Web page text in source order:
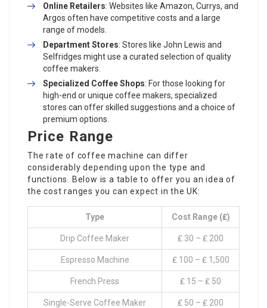
Online Retailers: Websites like Amazon, Currys, and
Argos often have competitive costs and a large
range of models.
Department Stores: Stores like John Lewis and
Selfridges might use a curated selection of quality
coffee makers.
Specialized Coffee Shops: For those looking for
high-end or unique coffee makers, specialized
stores can offer skilled suggestions and a choice of
premium options.
Price Range
The rate of coffee machine can differ
considerably depending upon the type and
functions. Below is a table to offer you an idea of
the cost ranges you can expect in the UK:
Type Cost Range (₤)
Drip Coffee Maker ₤ 30 – ₤ 200
Espresso Machine ₤ 100 – ₤ 1,500
French Press ₤ 15 – ₤ 50
Single-Serve Coffee Maker ₤ 50 – ₤ 200